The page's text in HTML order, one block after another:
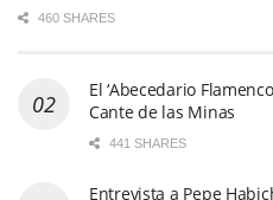
460 SHARES
El ‘Abecedario
Cante de las Minas
441 SHARES
Entrevista a Pepe